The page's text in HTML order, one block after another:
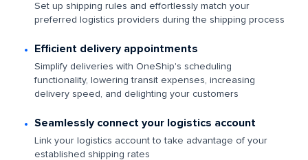
Set up shipping rules and effortlessly match your
preferred logistics providers during the shipping process
Efficient delivery appointments
Simplify deliveries with OneShip's scheduling
functionality, lowering transit expenses, increasing
delivery speed, and delighting your customers
Seamlessly connect your logistics account
Link your logistics account to take advantage of your
established shipping rates